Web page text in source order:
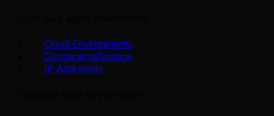
Cloud Environments
Container reference
IP Addresses